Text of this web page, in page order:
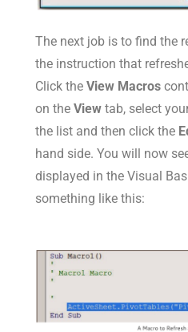
The next job is to find the
the instruction that
Click theView Macros
on theView tab, select
the list and then click the
hand side. You will now
displayed in the Visual
something like this: